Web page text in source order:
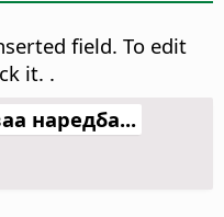
field. To edit
it. .
наредба...